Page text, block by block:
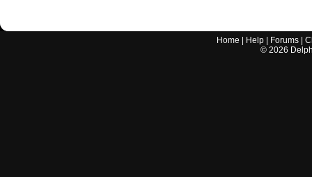
Home Help Forums |
© 2026